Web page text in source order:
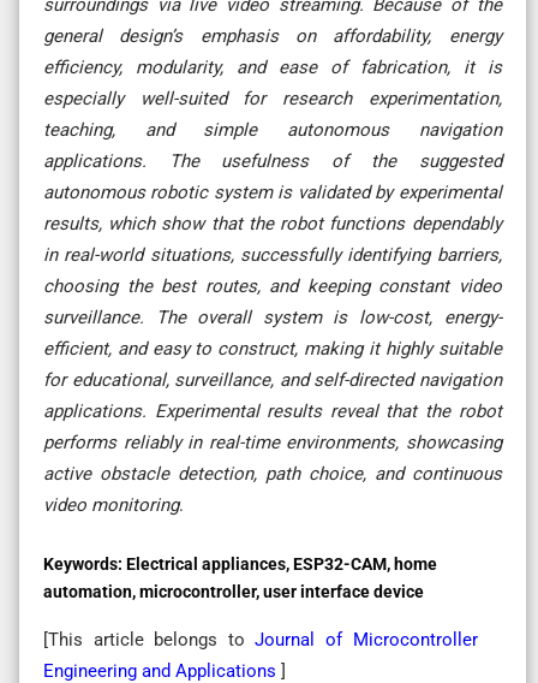
surroundings via live video streaming. Because of the
general design’s emphasis on affordability, energy
efficiency, modularity, and ease of fabrication, it is
especially well-suited for research experimentation,
teaching, and simple autonomous navigation
applications. The usefulness of the suggested
autonomous robotic system is validated by experimental
results, which show that the robot functions dependably
in real-world situations, successfully identifying barriers,
choosing the best routes, and keeping constant video
surveillance. The overall system is low-cost, energy-
efficient, and easy to construct, making it highly suitable
for educational, surveillance, and self-directed navigation
applications. Experimental results reveal that the robot
performs reliably in real-time environments, showcasing
active obstacle detection, path choice, and continuous
video monitoring.
Keywords: Electrical appliances, ESP32-CAM, home
automation, microcontroller, user interface device
[This article belongs toJournal of Microcontroller
Engineering and Applications ]